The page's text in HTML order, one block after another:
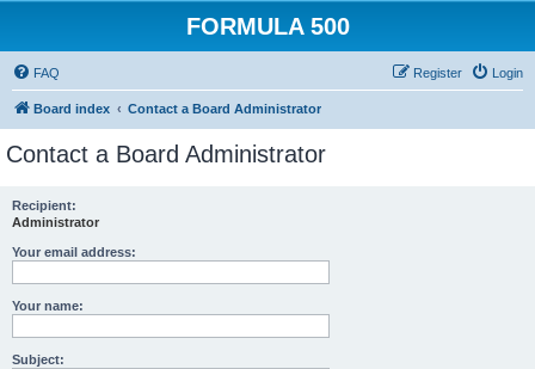
FORMULA 500
FAQ Login
Register
Board index Contact a Board Administrator
Contact a Board Administrator
Recipient:
Administrator
Your email address:
Your name:
Subject: